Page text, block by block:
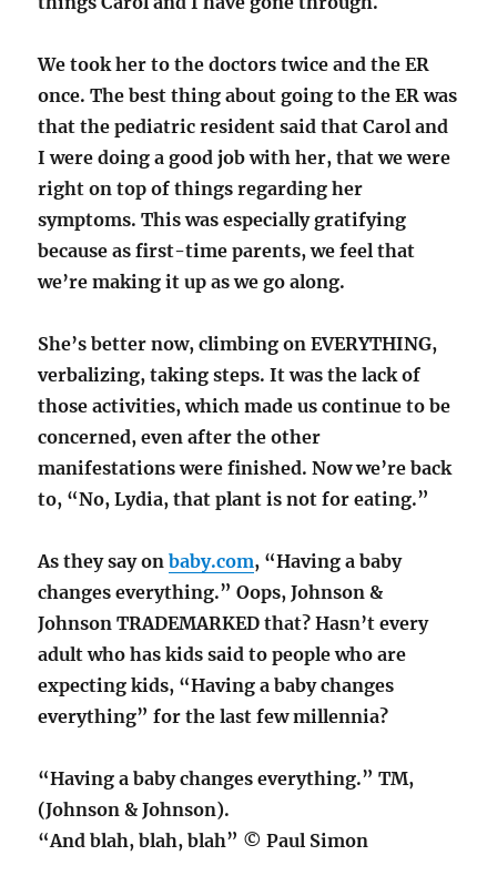
We took her to the doctors twice and the ER
once. The best thing about going to the ER was
that the pediatric resident said that Carol and
I were doing a good job with her, that we were
right on top of things regarding her
symptoms. This was especially gratifying
because as first-time parents, we feel that
we’re making it up as we go along.
She’s better now, climbing on EVERYTHING,
verbalizing, taking steps. It was the lack of
those activities, which made us continue to be
concerned, even after the other
manifestations were finished. Now we’re back
to, “No, Lydia, that plant is not for eating.”
As they say onbaby.com, “Having a baby
changes everything.” Oops, Johnson &
Johnson TRADEMARKED that? Hasn’t every
adult who has kids said to people who are
expecting kids, “Having a baby changes
everything” for the last few millennia?
“Having a baby changes everything.” TM,
(Johnson & Johnson).
“And blah, blah, blah” © Paul Simon